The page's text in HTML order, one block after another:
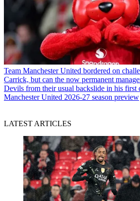
Team Manchester United bordered on
Carrick, but can the now permanent
Devils from their usual backslide in his first
Manchester United 2026-27 season preview
LATEST ARTICLES